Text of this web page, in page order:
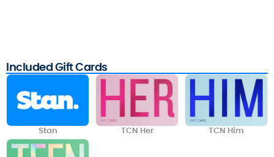
Included Gift Cards
Stan TCN Her TCN Him